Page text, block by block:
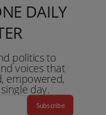
DAILY
politics to
voices that
empowered,
day.
Subscribe